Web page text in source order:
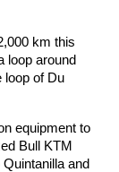
km this
loop around
loop of Du
equipment to
Bull KTM
and